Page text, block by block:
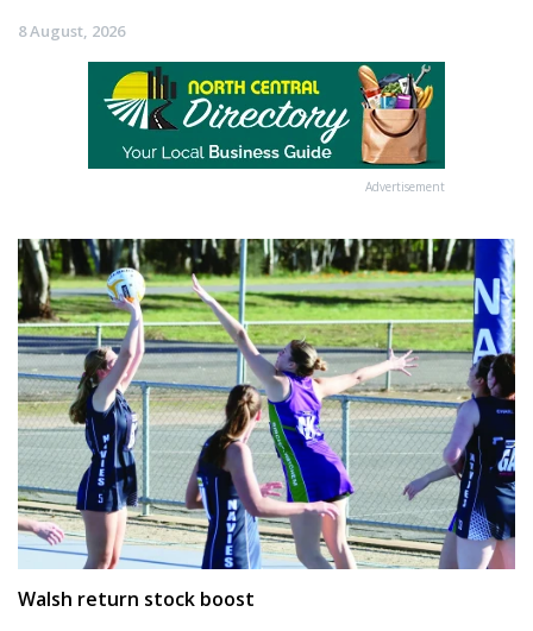
8 August, 2026
Advertisement
Walsh return stock boost